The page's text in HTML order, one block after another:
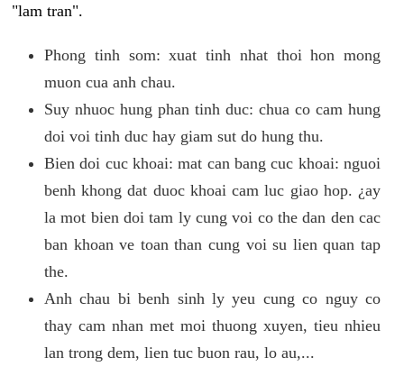
"lam tran".
Phong tinh som: xuat tinh nhat thoi hon mong
muon cua anh chau.
Suy nhuoc hung phan tinh duc: chua co cam hung
doi voi tinh duc hay giam sut do hung thu.
Bien doi cuc khoai: mat can bang cuc khoai: nguoi
benh khong dat duoc khoai cam luc giao hop. ¿ay
la mot bien doi tam ly cung voi co the dan den cac
ban khoan ve toan than cung voi su lien quan tap
the.
Anh chau bi benh sinh ly yeu cung co nguy co
thay cam nhan met moi thuong xuyen, tieu nhieu
lan trong dem, lien tuc buon rau, lo au,...